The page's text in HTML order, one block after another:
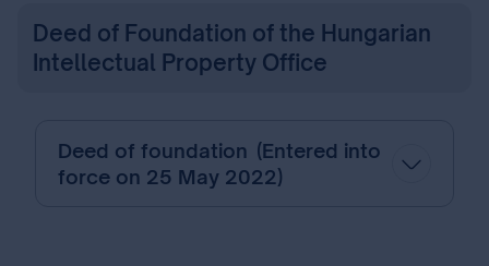
Deed of Foundation of the Hungarian
Intellectual Property Office
Deed of foundation (Entered into
force on 25 May 2022)